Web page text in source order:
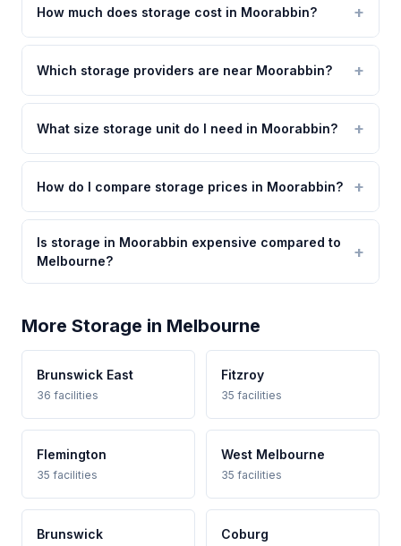
How much does storage cost in Moorabbin?
Which storage providers are near Moorabbin?
What size storage unit do I need in Moorabbin?
How do I compare storage prices in Moorabbin?
Is storage in Moorabbin expensive compared to
Melbourne?
More Storage in Melbourne
Brunswick East
36 facilities
Fitzroy
35 facilities
Flemington
35 facilities
West Melbourne
35 facilities
Brunswick Coburg